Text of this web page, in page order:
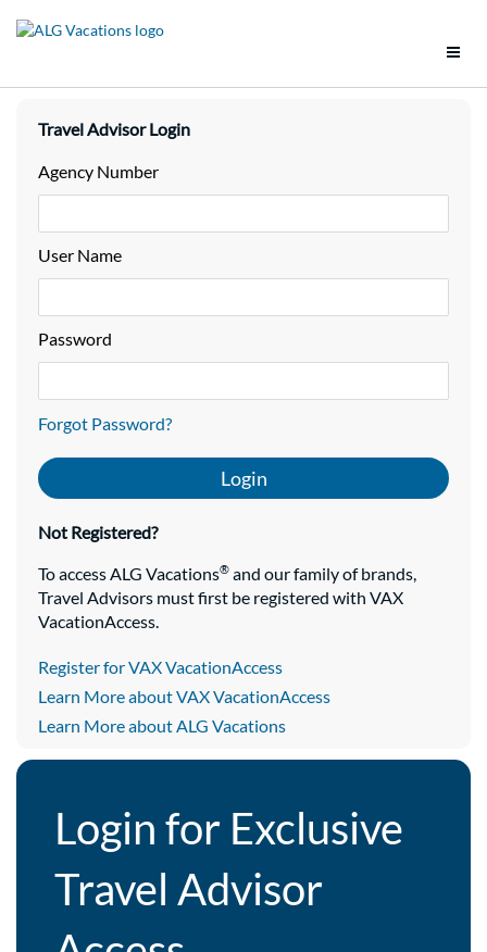
Brands
Promotions
Groups
Travel Advisor Login
Agency Number
User Name
Password
Forgot Password?
Not Registered?
To access ALG Vacations® and our family of brands,
Travel Advisors must first be registered with VAX
VacationAccess.
Register for VAX VacationAccess
Learn More about VAX VacationAccess
Learn More about ALG Vacations
Login for Exclusive
Travel Advisor